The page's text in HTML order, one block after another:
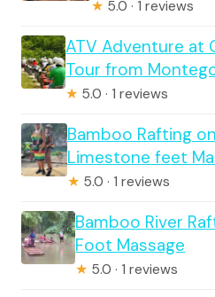
★ 5.0 · 1 reviews
ATV Adventure at
Tour from
★ 5.0 · 1 reviews
Bamboo Rafting
Limestone feet
★ 5.0 · 1 reviews
Bamboo River
Foot Massage
★ 5.0 · 1 reviews